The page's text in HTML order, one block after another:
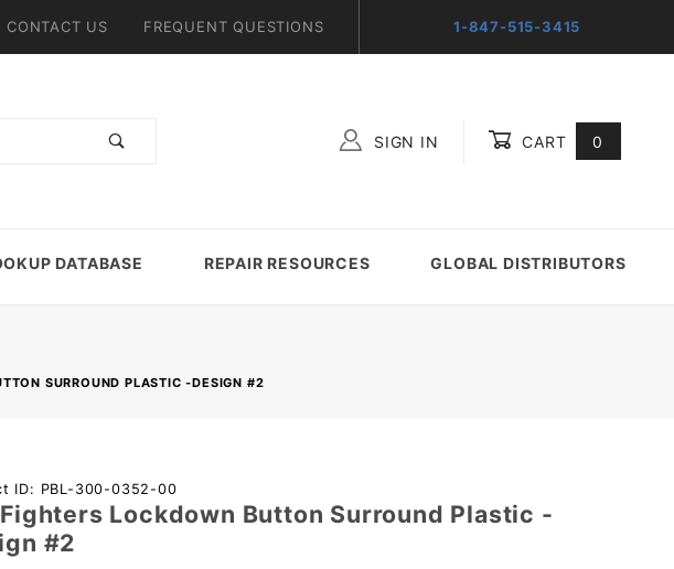
CONTACT US FREQUENT QUESTIONS 1-847-515-3415
SIGN IN CART 0
DATABASE REPAIR RESOURCES GLOBAL DISTRIBUTORS
SURROUND PLASTIC -DESIGN #2
ID: PBL-300-0352-00
Fighters Lockdown Button Surround Plastic -
#2